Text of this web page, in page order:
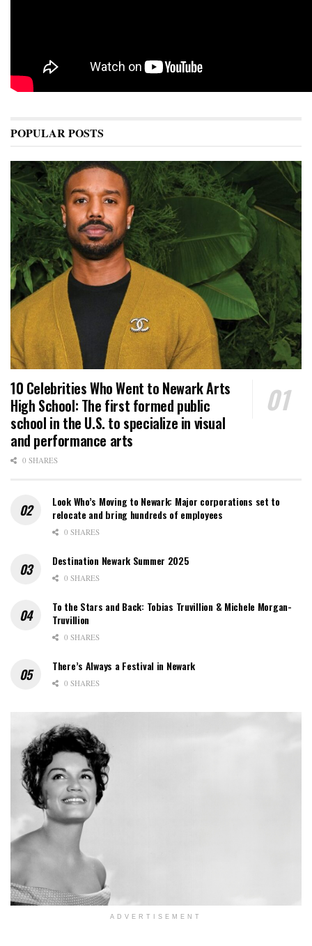
POPULAR POSTS
10 Celebrities Who Went to Newark Arts
High School: The first formed public
school in the U.S. to specialize in visual
and performance arts
0 SHARES
Look Who’s Moving to Newark: Major corporations set to
relocate and bring hundreds of employees
0 SHARES
Destination Newark Summer 2025
0 SHARES
To the Stars and Back: Tobias Truvillion & Michele Morgan-
Truvillion
0 SHARES
There’s Always a Festival in Newark
0 SHARES
ADVERTISEMENT